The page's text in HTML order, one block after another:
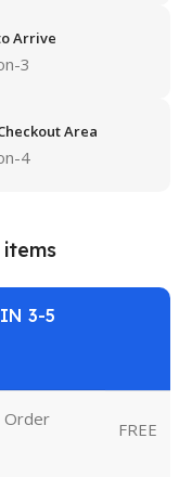
Arrive
Area
items
3-5
Order
FREE